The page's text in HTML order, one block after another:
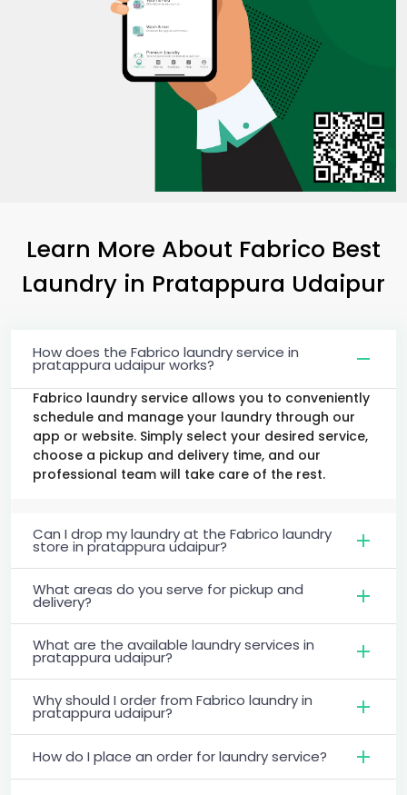
Learn More About Fabrico Best
Laundry in Pratappura Udaipur
How does the Fabrico laundry service in
pratappura udaipur works?
Fabrico laundry service allows you to conveniently
schedule and manage your laundry through our
app or website. Simply select your desired service,
choose a pickup and delivery time, and our
professional team will take care of the rest.
Can I drop my laundry at the Fabrico laundry
store in pratappura udaipur?
What areas do you serve for pickup and
delivery?
What are the available laundry services in
pratappura udaipur?
Why should I order from Fabrico laundry in
pratappura udaipur?
How do I place an order for laundry service?